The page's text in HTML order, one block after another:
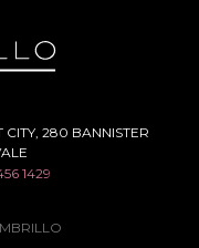
CITY, 280 BANNISTER
1429